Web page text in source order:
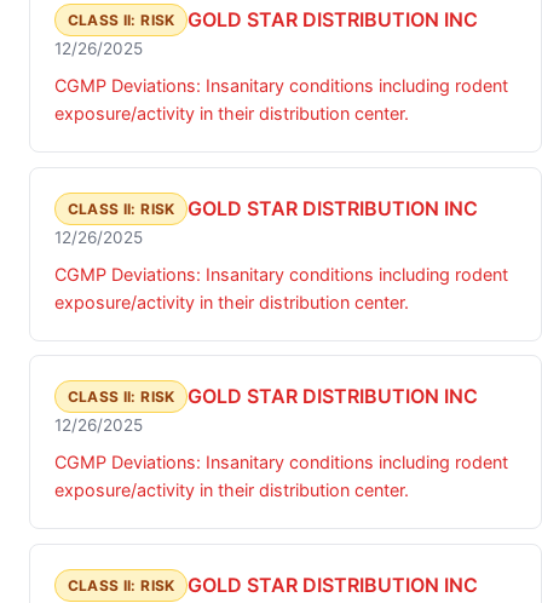
CLASS II: RISK GOLD STAR DISTRIBUTION INC
12/26/2025
CGMP Deviations: Insanitary conditions including rodent
exposure/activity in their distribution center.
CLASS II: RISK GOLD STAR DISTRIBUTION INC
12/26/2025
CGMP Deviations: Insanitary conditions including rodent
exposure/activity in their distribution center.
CLASS II: RISK GOLD STAR DISTRIBUTION INC
12/26/2025
CGMP Deviations: Insanitary conditions including rodent
exposure/activity in their distribution center.
CLASS II: RISK GOLD STAR DISTRIBUTION INC